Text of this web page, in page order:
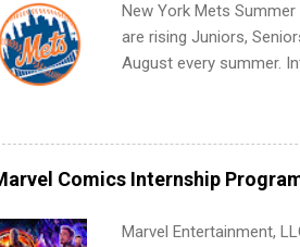
work from anywhere
future internships.
teams. And because
New York Mets
are rising Juniors,
August every summer.
Accounting, External
Metropolitan Hospitality,
Services. Part-time
Communications, and
Comics Internship
Marvel Entertainment,